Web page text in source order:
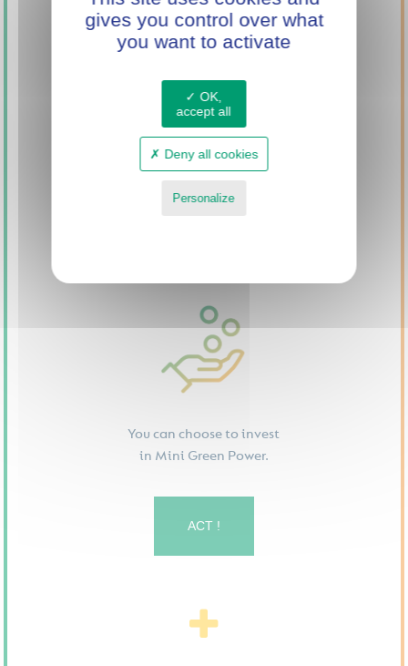
SUPPORT
INNOVATION
WITH MINI GREEN
You can choose to invest
in Mini Green Power.
ACT !
gives you control over what
you want to activate
OK,
accept all
Deny all cookies
Personalize